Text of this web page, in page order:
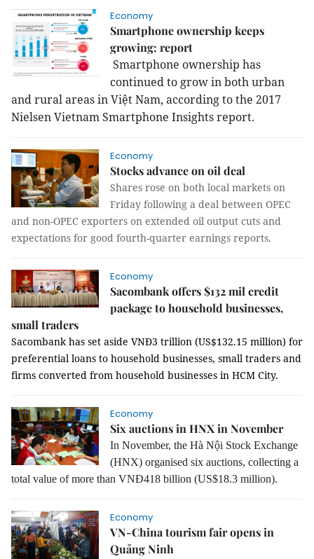
Economy
Smartphone ownership keeps
growing: report
Smartphone ownership has
continued to grow in both urban
and rural areas in Việt Nam, according to the 2017
Nielsen Vietnam Smartphone Insights report.
Economy
Stocks advance on oil deal
Shares rose on both local markets on
Friday following a deal between OPEC
and non-OPEC exporters on extended oil output cuts and
expectations for good fourth-quarter earnings reports.
Economy
Sacombank offers $132 mil credit
package to household businesses,
small traders
Sacombank has set aside VNĐ3 trillion (US$132.15 million) for
preferential loans to household businesses, small traders and
firms converted from household businesses in HCM City.
Economy
Six auctions in HNX in November
In November, the Hà Nội Stock Exchange
(HNX) organised six auctions, collecting a
total value of more than VNĐ418 billion (US$18.3 million).
Economy
VN-China tourism fair opens in
Quảng Ninh